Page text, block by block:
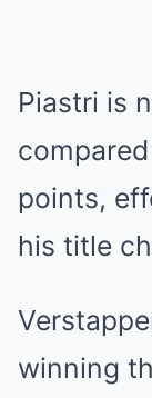
Piastri is
points,
his title
winning